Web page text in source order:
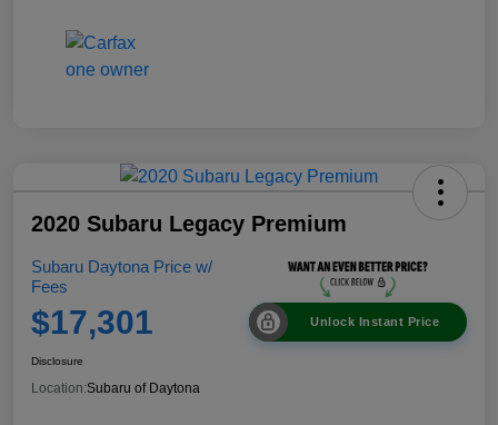
2020 Subaru Legacy Premium
Subaru Daytona Price w/
Fees
$17,301 Unlock Instant Price
Disclosure
Location:Subaru of Daytona